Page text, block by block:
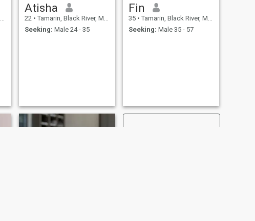
Atisha
22 • Tamarin, Black River, Mauritius
Seeking: Male 24 - 35
Fin
35 • Tamarin, Black River, Mauritius
Seeking: Male 35 - 57